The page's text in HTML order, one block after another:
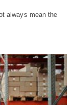
always mean the